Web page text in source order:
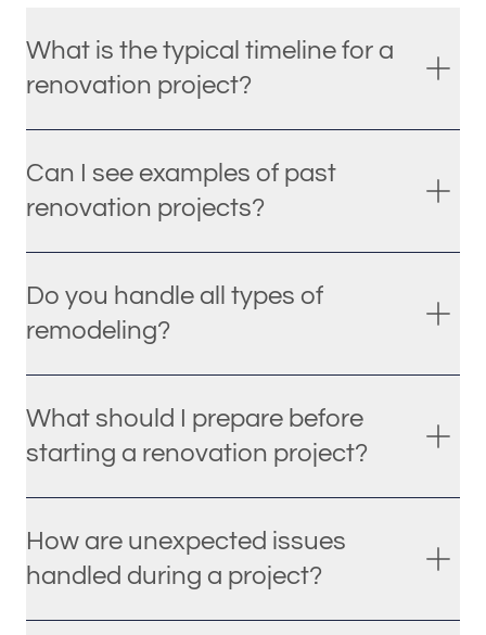
What is the typical timeline for a
renovation project?
Can I see examples of past
renovation projects?
Do you handle all types of
remodeling?
What should I prepare before
starting a renovation project?
How are unexpected issues
handled during a project?